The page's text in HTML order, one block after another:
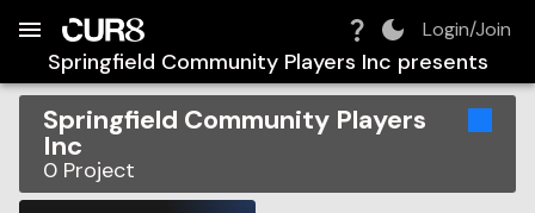
Login/Join
Springfield Community Players Inc presents
Springfield Community Players
Inc
0 Project